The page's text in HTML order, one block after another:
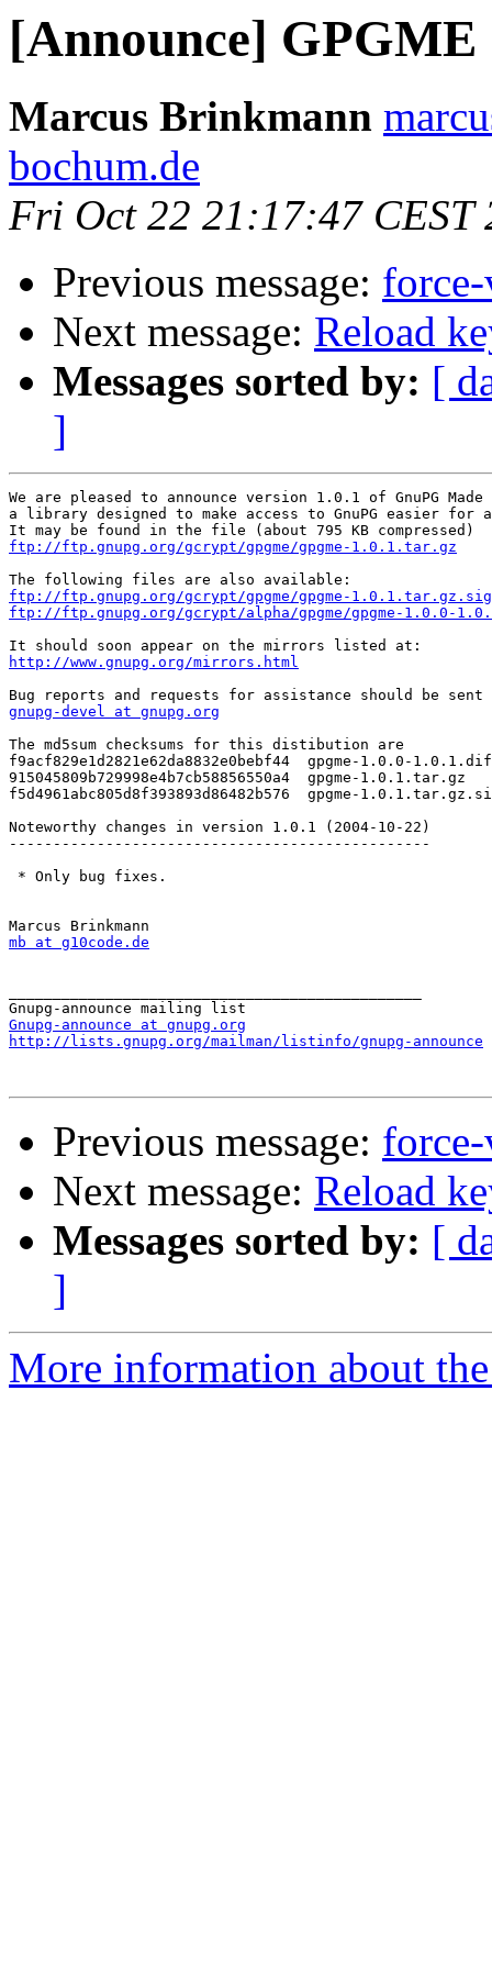
[Announce] GPGME
Marcus Brinkmann
bochum.de
Fri Oct 22 21:17:47 CEST
Previous message:
Next message: Reload
Messages sorted by: [
]
We are pleased to announce version 1.0.1 of GnuPG Made
a library designed to make access to GnuPG easier for
ftp://ftp.gnupg.org/gcrypt/gpgme/gpgme-1.0.1.tar.gz
ftp://ftp.gnupg.org/gcrypt/gpgme/gpgme-1.0.1.tar.gz.sig
ftp://ftp.gnupg.org/gcrypt/alpha/gpgme/gpgme-1.0.0-
http://www.gnupg.org/mirrors.html
gnupg-devel at gnupg.org
The md5sum checksums for this distibution are
f9acf829e1d2821e62da8832e0bebf44  gpgme-1.0.0-
915045809b729998e4b7cb58856550a4  gpgme-1.0.1.tar.gz
f5d4961abc805d8f393893d86482b576  gpgme-
Noteworthy changes in version 1.0.1 (2004-10-22)
------------------------------------------------
* Only bug fixes.
mb at g10code.de
Gnupg-announce at gnupg.org
http://lists.gnupg.org/mailman/listinfo/gnupg-announce
Previous message:
Next message: Reload
Messages sorted by: [
]
More information about